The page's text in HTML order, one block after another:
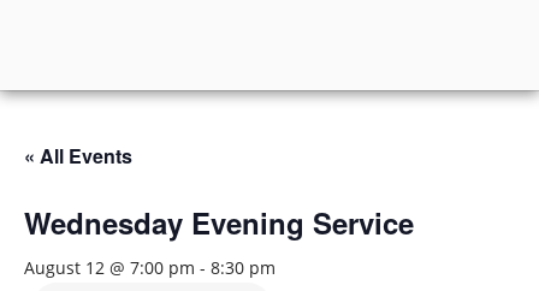
« All Events
Wednesday Evening Service
August 12 @ 7:00 pm - 8:30 pm